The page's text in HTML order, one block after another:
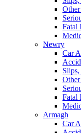
Fatal
Newry
Car
Fatal
Armagh
Car